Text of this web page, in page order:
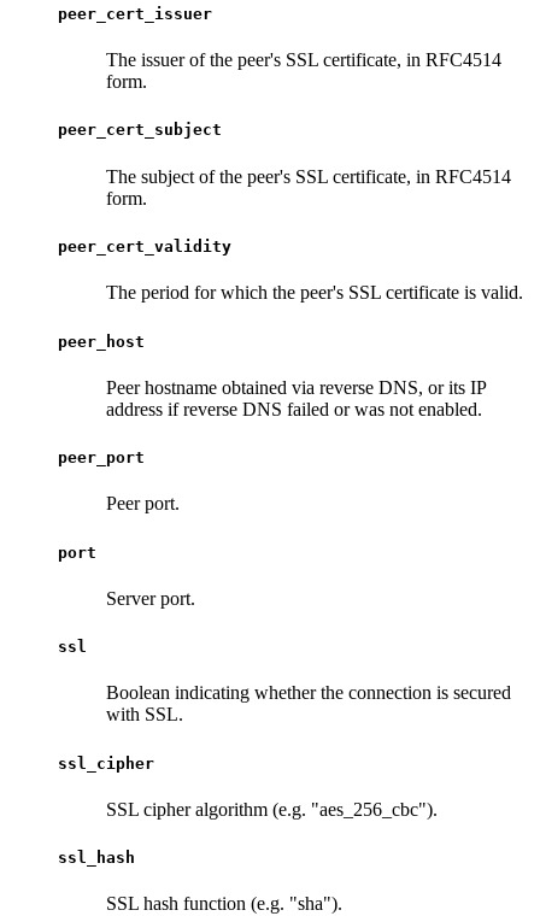
peer_cert_issuer
The issuer of the peer's SSL certificate, in RFC4514
form.
peer_cert_subject
The subject of the peer's SSL certificate, in RFC4514
form.
peer_cert_validity
The period for which the peer's SSL certificate is valid.
peer_host
Peer hostname obtained via reverse DNS, or its IP
address if reverse DNS failed or was not enabled.
peer_port
Peer port.
port
Server port.
ssl
Boolean indicating whether the connection is secured
with SSL.
ssl_cipher
SSL cipher algorithm (e.g. "aes_256_cbc").
ssl_hash
SSL hash function (e.g. "sha").